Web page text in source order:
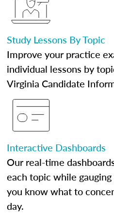
Study Lessons By Topic
Improve your practice
individual lessons by
Virginia Candidate
Interactive Dashboards
Our real-time
each topic while
you know what to
day.